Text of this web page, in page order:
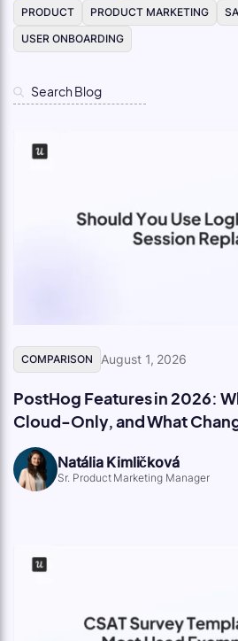
PRODUCT
PRODUCT MARKETING
USER ONBOARDING
COMPARISON August 1, 2026
PostHog Features in 2026:
Cloud-Only, and What
Natália Kimličková
Sr. Product Marketing Manager